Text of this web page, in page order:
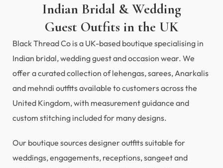
Indian Bridal & Wedding
Guest Outfits in the UK
Black Thread Co is a UK-based boutique specialising in
Indian bridal, wedding guest and occasion wear. We
offer a curated collection of lehengas, sarees, Anarkalis
and mehndi outfits available to customers across the
United Kingdom, with measurement guidance and
custom stitching included for many designs.
Our boutique sources designer outfits suitable for
weddings, engagements, receptions, sangeet and